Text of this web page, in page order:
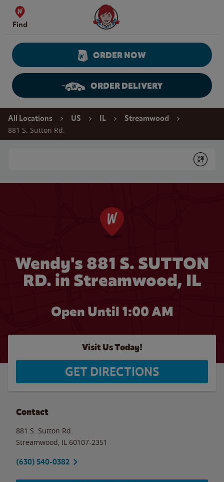
Skip to content
Find
Wendy's Website Home
ORDER NOW
ORDER DELIVERY
Return to Nav
All Locations US IL Streamwood
881 S. Sutton Rd.
Submit
Wendy's 881 S. SUTTON
RD. in Streamwood, IL
Open Until 1:00 AM
Visit Us Today!
GET DIRECTIONS
Contact
881 S. Sutton Rd.
Streamwood IL 60107-2351
(630) 540-0382